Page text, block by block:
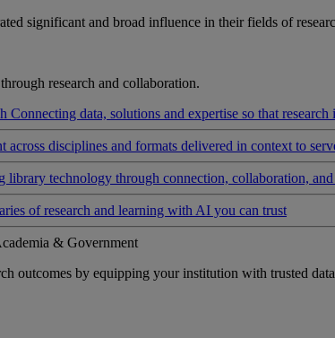
significant and broad influence in their fields of
research and collaboration.
Connecting data, solutions and expertise so that
across disciplines and formats delivered in context to
library technology through connection, collaboration,
of research and learning with AI you can trust
& Government
outcomes by equipping your institution with trusted